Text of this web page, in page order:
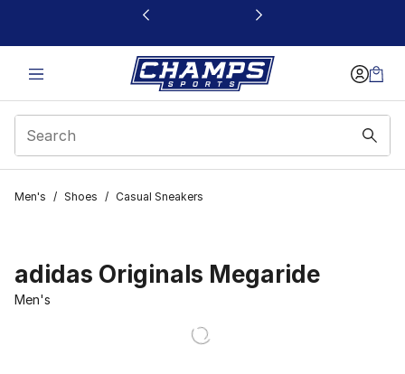
This link will open in a new window
Men's / Shoes / Casual Sneakers
adidas Originals Megaride
Men's